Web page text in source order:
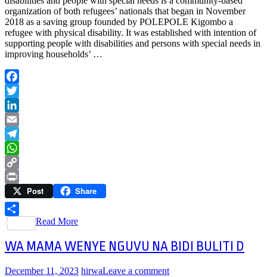
organization of both refugees’ nationals that began in November
2018 as a saving group founded by POLEPOLE Kigombo a
refugee with physical disability. It was established with intention of
supporting people with disabilities and persons with special needs in
improving households’ …
Facebook
Twitter
LinkedIn
Email
Telegram
WhatsApp
Copy
Link
Print Post Share
Share
Read More
WA MAMA WENYE NGUVU NA BIDI BULITI D
December 11, 2023 hirwaLeave a comment